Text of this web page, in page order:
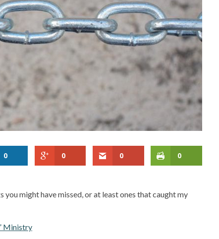
0 0 0 0
you might have missed, or at least ones that caught my
Ministry